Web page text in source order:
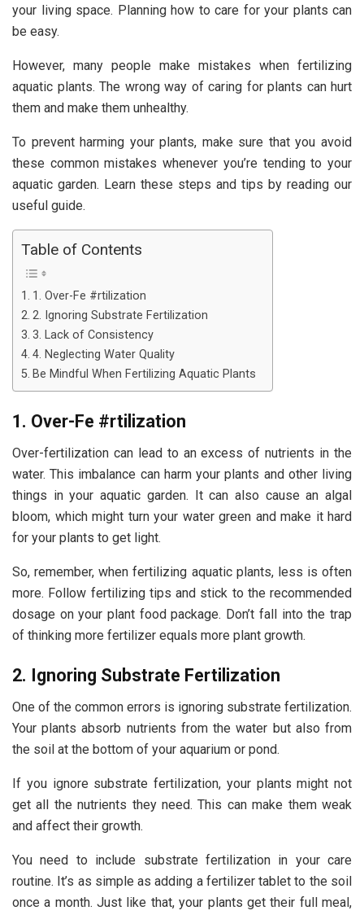
your living space. Planning how to care for your plants can
be easy.
However, many people make mistakes when fertilizing
aquatic plants. The wrong way of caring for plants can hurt
them and make them unhealthy.
To prevent harming your plants, make sure that you avoid
these common mistakes whenever you’re tending to your
aquatic garden. Learn these steps and tips by reading our
useful guide.
Table of Contents
1. Over-Fe #rtilization
2. Ignoring Substrate Fertilization
3. Lack of Consistency
4. Neglecting Water Quality
Be Mindful When Fertilizing Aquatic Plants
1. Over-Fe #rtilization
Over-fertilization can lead to an excess of nutrients in the
water. This imbalance can harm your plants and other living
things in your aquatic garden. It can also cause an algal
bloom, which might turn your water green and make it hard
for your plants to get light.
So, remember, when fertilizing aquatic plants, less is often
more. Follow fertilizing tips and stick to the recommended
dosage on your plant food package. Don’t fall into the trap
of thinking more fertilizer equals more plant growth.
2. Ignoring Substrate Fertilization
One of the common errors is ignoring substrate fertilization.
Your plants absorb nutrients from the water but also from
the soil at the bottom of your aquarium or pond.
If you ignore substrate fertilization, your plants might not
get all the nutrients they need. This can make them weak
and affect their growth.
You need to include substrate fertilization in your care
routine. It’s as simple as adding a fertilizer tablet to the soil
once a month. Just like that, your plants get their full meal,